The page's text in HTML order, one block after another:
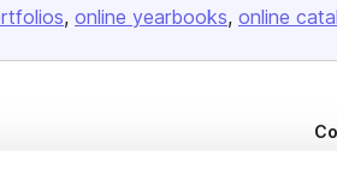
online yearbooks online